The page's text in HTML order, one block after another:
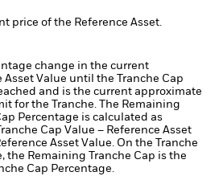
price of the Reference Asset.
change in the current
Asset Value until the Tranche Cap
and is the current approximate
for the Tranche. The Remaining
Percentage is calculated as
Cap Value – Reference Asset
Asset Value. On the Tranche
the Remaining Tranche Cap is the
Cap Percentage.